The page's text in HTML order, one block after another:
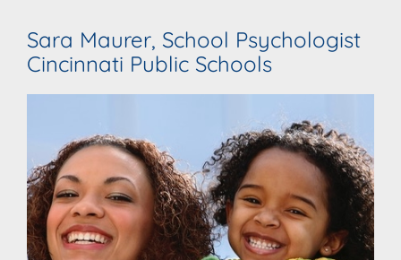
Sara Maurer, School Psychologist
Cincinnati Public Schools